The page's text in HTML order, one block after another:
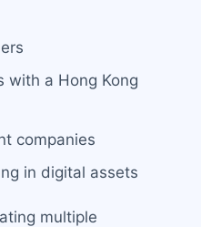
with a Hong Kong
companies
in digital assets
multiple